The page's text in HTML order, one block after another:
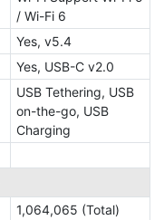
/ Wi-Fi 6
Yes, v5.4
Yes, USB-C v2.0
USB Tethering, USB
on-the-go, USB
Charging
1,064,065 (Total)